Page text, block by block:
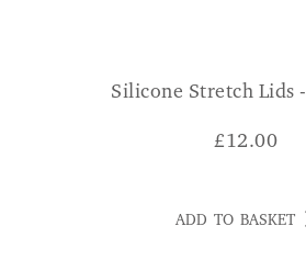
Silicone Stretch Lids
£12.00
ADD TO BASKET